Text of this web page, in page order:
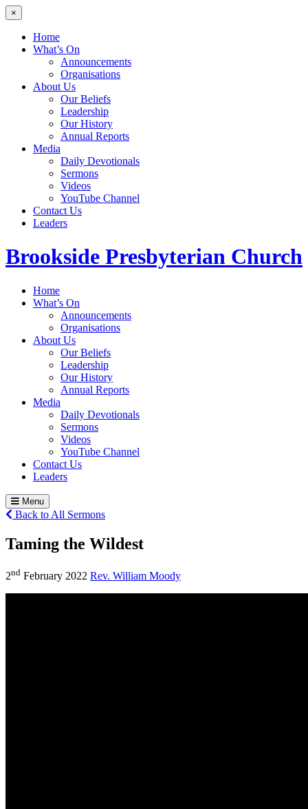
×
Home
What’s On
Announcements
Organisations
About Us
Our Beliefs
Leadership
Our History
Annual Reports
Media
Daily Devotionals
Sermons
Videos
YouTube Channel
Contact Us
Leaders
Brookside Presbyterian Church
Home
What’s On
Announcements
Organisations
About Us
Our Beliefs
Leadership
Our History
Annual Reports
Media
Daily Devotionals
Sermons
Videos
YouTube Channel
Contact Us
Leaders
Menu
Back to All Sermons
Taming the Wildest
2nd February 2022 Rev. William Moody